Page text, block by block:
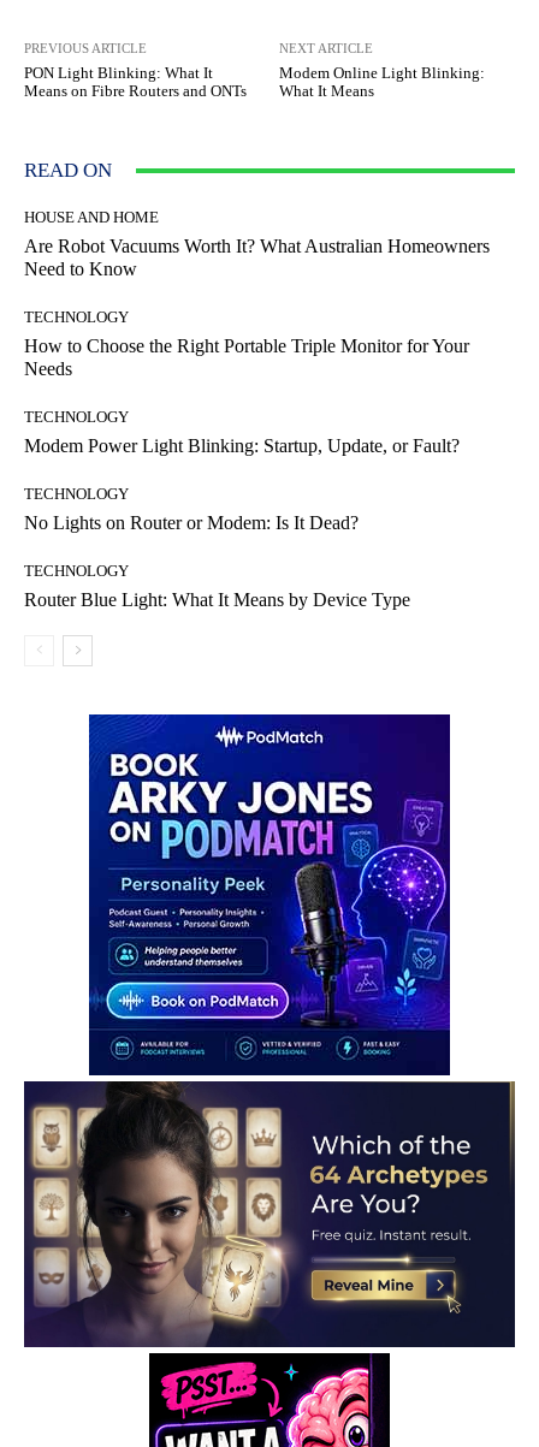
PREVIOUS ARTICLE
PON Light Blinking: What It
Means on Fibre Routers and ONTs
NEXT ARTICLE
Modem Online Light Blinking:
What It Means
READ ON
HOUSE AND HOME
Are Robot Vacuums Worth It? What Australian Homeowners
Need to Know
TECHNOLOGY
How to Choose the Right Portable Triple Monitor for Your
Needs
TECHNOLOGY
Modem Power Light Blinking: Startup, Update, or Fault?
TECHNOLOGY
No Lights on Router or Modem: Is It Dead?
TECHNOLOGY
Router Blue Light: What It Means by Device Type